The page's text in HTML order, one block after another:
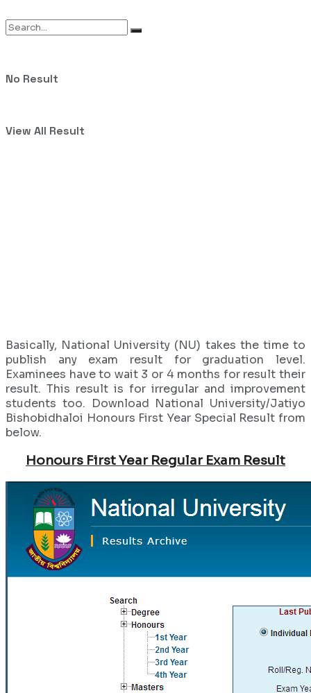
No Result
View All Result
Basically, National University (NU) takes the time to
publish any exam result for graduation level.
Examinees have to wait 3 or 4 months for result their
result. This result is for irregular and improvement
students too. Download National University/Jatiyo
Bishobidhaloi Honours First Year Special Result from
below.
Honours First Year Regular Exam Result